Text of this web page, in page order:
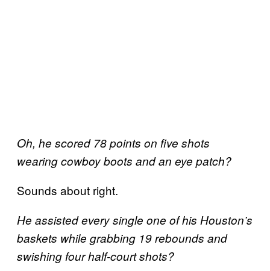
Oh, he scored 78 points on five shots
wearing cowboy boots and an eye patch?
Sounds about right.
He assisted every single one of his Houston’s
baskets while grabbing 19 rebounds and
swishing four half-court shots?